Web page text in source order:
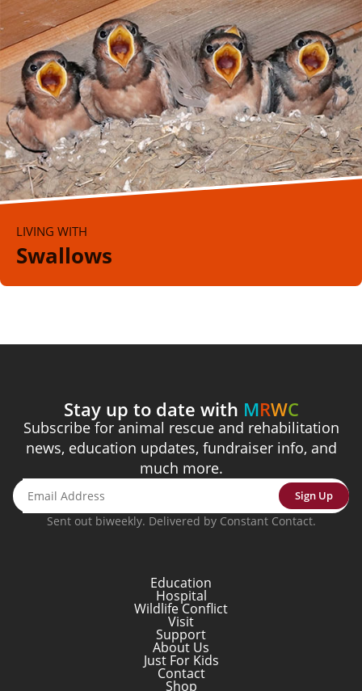
LIVING WITH
Swallows
Stay up to date with MRWC
Subscribe for animal rescue and rehabilitation
news, education updates, fundraiser info, and
much more.
Sign Up
Sent out biweekly. Delivered by Constant Contact.
Education
Hospital
Wildlife Conflict
Visit
Support
About Us
Just For Kids
Contact
Shop